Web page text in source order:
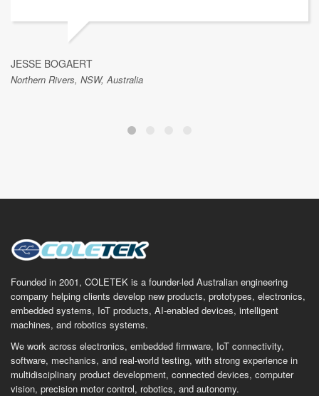
JESSE BOGAERT
Northern Rivers, NSW, Australia
Founded in 2001, COLETEK is a founder-led Australian engineering
company helping clients develop new products, prototypes, electronics,
embedded systems, IoT products, AI-enabled devices, intelligent
machines, and robotics systems.
We work across electronics, embedded firmware, IoT connectivity,
software, mechanics, and real-world testing, with strong experience in
multidisciplinary product development, connected devices, computer
vision, precision motor control, robotics, and autonomy.